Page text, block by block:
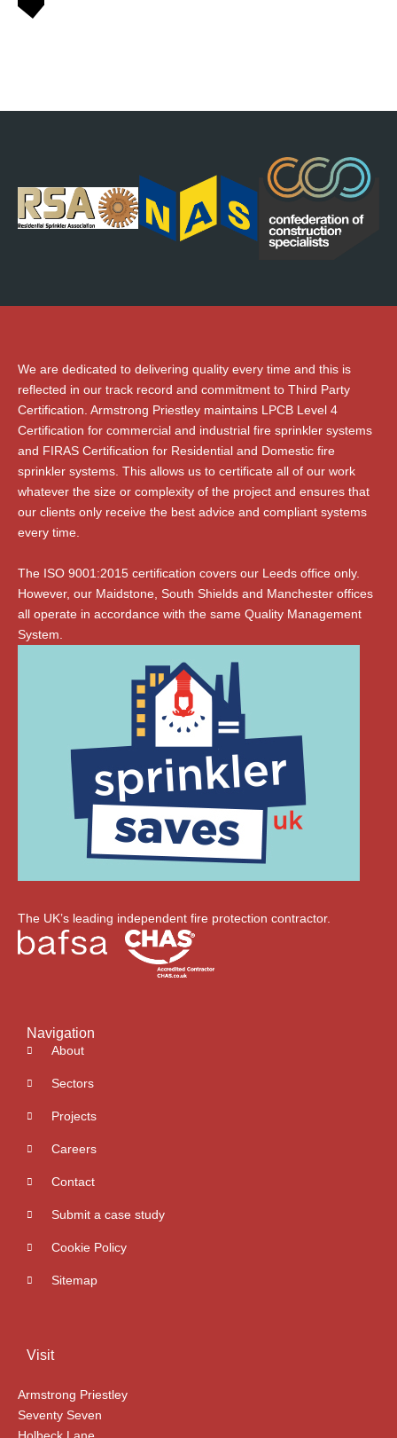
We are dedicated to delivering quality every time and this is
reflected in our track record and commitment to Third Party
Certification. Armstrong Priestley maintains LPCB Level 4
Certification for commercial and industrial fire sprinkler systems
and FIRAS Certification for Residential and Domestic fire
sprinkler systems. This allows us to certificate all of our work
whatever the size or complexity of the project and ensures that
our clients only receive the best advice and compliant systems
every time.
The ISO 9001:2015 certification covers our Leeds office only.
However, our Maidstone, South Shields and Manchester offices
all operate in accordance with the same Quality Management
System.
The UK’s leading independent fire protection contractor.
Navigation
About
Sectors
Projects
Careers
Contact
Submit a case study
Cookie Policy
Sitemap
Visit
Armstrong Priestley
Seventy Seven
Holbeck Lane